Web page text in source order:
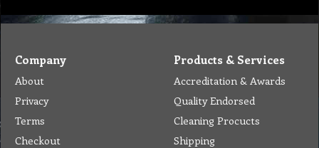
Company
About
Privacy
Terms
Checkout
Products & Services
Accreditation & Awards
Quality Endorsed
Cleaning Procucts
Shipping